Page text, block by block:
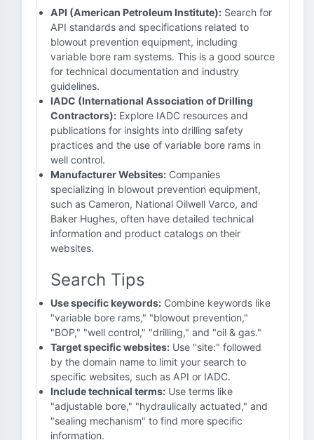
API (American Petroleum Institute): Search for
API standards and specifications related to
blowout prevention equipment, including
variable bore ram systems. This is a good source
for technical documentation and industry
guidelines.
IADC (International Association of Drilling
Contractors): Explore IADC resources and
publications for insights into drilling safety
practices and the use of variable bore rams in
well control.
Manufacturer Websites: Companies
specializing in blowout prevention equipment,
such as Cameron, National Oilwell Varco, and
Baker Hughes, often have detailed technical
information and product catalogs on their
websites.
Search Tips
Use specific keywords: Combine keywords like
"variable bore rams," "blowout prevention,"
"BOP," "well control," "drilling," and "oil & gas."
Target specific websites: Use "site:" followed
by the domain name to limit your search to
specific websites, such as API or IADC.
Include technical terms: Use terms like
"adjustable bore," "hydraulically actuated," and
"sealing mechanism" to find more specific
information.